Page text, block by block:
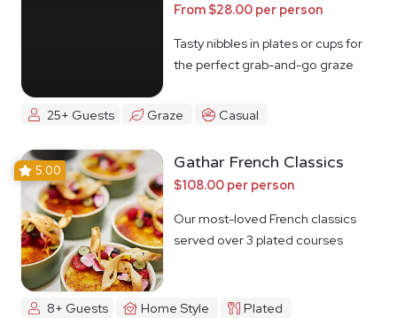
From $28.00 per person
Tasty nibbles in plates or cups for
the perfect grab-and-go graze
25+ Guests Graze Casual
5.00 Gathar French Classics
$108.00 per person
Our most-loved French classics
served over 3 plated courses
8+ Guests Home Style Plated